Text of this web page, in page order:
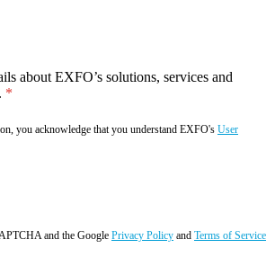
about EXFO’s solutions, services and
you acknowledge that you understand EXFO's User
and the Google Privacy Policy and Terms of Service